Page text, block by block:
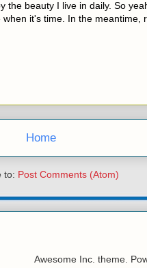
the beauty I live in daily. So
it's time. In the meantime,
Home
to: Post Comments (Atom)
Awesome Inc. theme.